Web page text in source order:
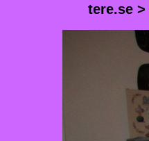
tere.se>